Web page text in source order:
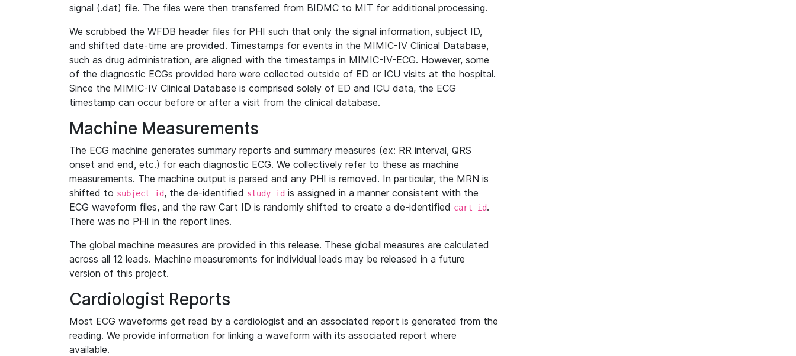
signal (.dat) file. The files were then transferred from BIDMC to MIT for additional processing.
We scrubbed the WFDB header files for PHI such that only the signal information, subject ID,
and shifted date-time are provided. Timestamps for events in the MIMIC-IV Clinical Database,
such as drug administration, are aligned with the timestamps in MIMIC-IV-ECG. However, some
of the diagnostic ECGs provided here were collected outside of ED or ICU visits at the hospital.
Since the MIMIC-IV Clinical Database is comprised solely of ED and ICU data, the ECG
timestamp can occur before or after a visit from the clinical database.
Machine Measurements
The ECG machine generates summary reports and summary measures (ex: RR interval, QRS
onset and end, etc.) for each diagnostic ECG. We collectively refer to these as machine
measurements. The machine output is parsed and any PHI is removed. In particular, the MRN is
shifted to subject_id, the de-identified study_id is assigned in a manner consistent with the
ECG waveform files, and the raw Cart ID is randomly shifted to create a de-identified cart_id.
There was no PHI in the report lines.
The global machine measures are provided in this release. These global measures are calculated
across all 12 leads. Machine measurements for individual leads may be released in a future
version of this project.
Cardiologist Reports
Most ECG waveforms get read by a cardiologist and an associated report is generated from the
reading. We provide information for linking a waveform with its associated report where
available.